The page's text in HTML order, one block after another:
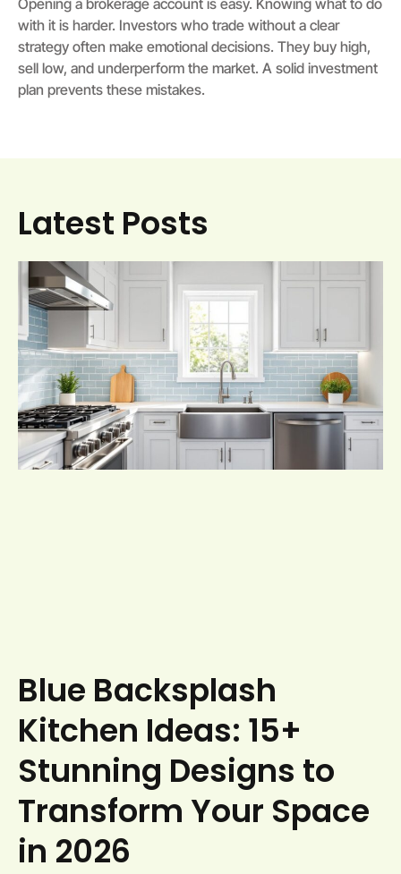
Opening a brokerage account is easy. Knowing what to do
with it is harder. Investors who trade without a clear
strategy often make emotional decisions. They buy high,
sell low, and underperform the market. A solid investment
plan prevents these mistakes.
Latest Posts
Blue Backsplash
Kitchen Ideas: 15+
Stunning Designs to
Transform Your Space
in 2026